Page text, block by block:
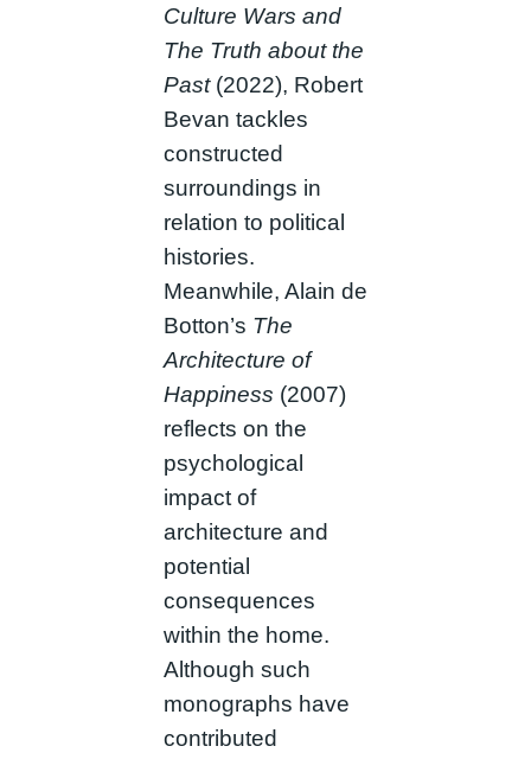
Culture Wars and
The Truth about the
Past (2022), Robert
Bevan tackles
constructed
surroundings in
relation to political
histories.
Meanwhile, Alain de
Botton’s The
Architecture of
Happiness (2007)
reflects on the
psychological
impact of
architecture and
potential
consequences
within the home.
Although such
monographs have
contributed